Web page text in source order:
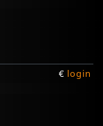
€ login